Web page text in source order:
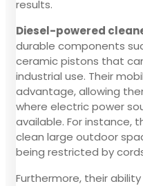
results.
Diesel-powered
durable components
ceramic pistons that
industrial use. Their
advantage, allowing
where electric power
available. For instance,
clean large outdoor
being restricted by
Furthermore, their